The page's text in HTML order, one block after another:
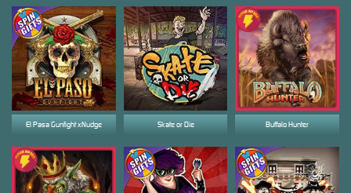
Skate or Die
El Pasa Gunfight xNudge Buffalo Hunter